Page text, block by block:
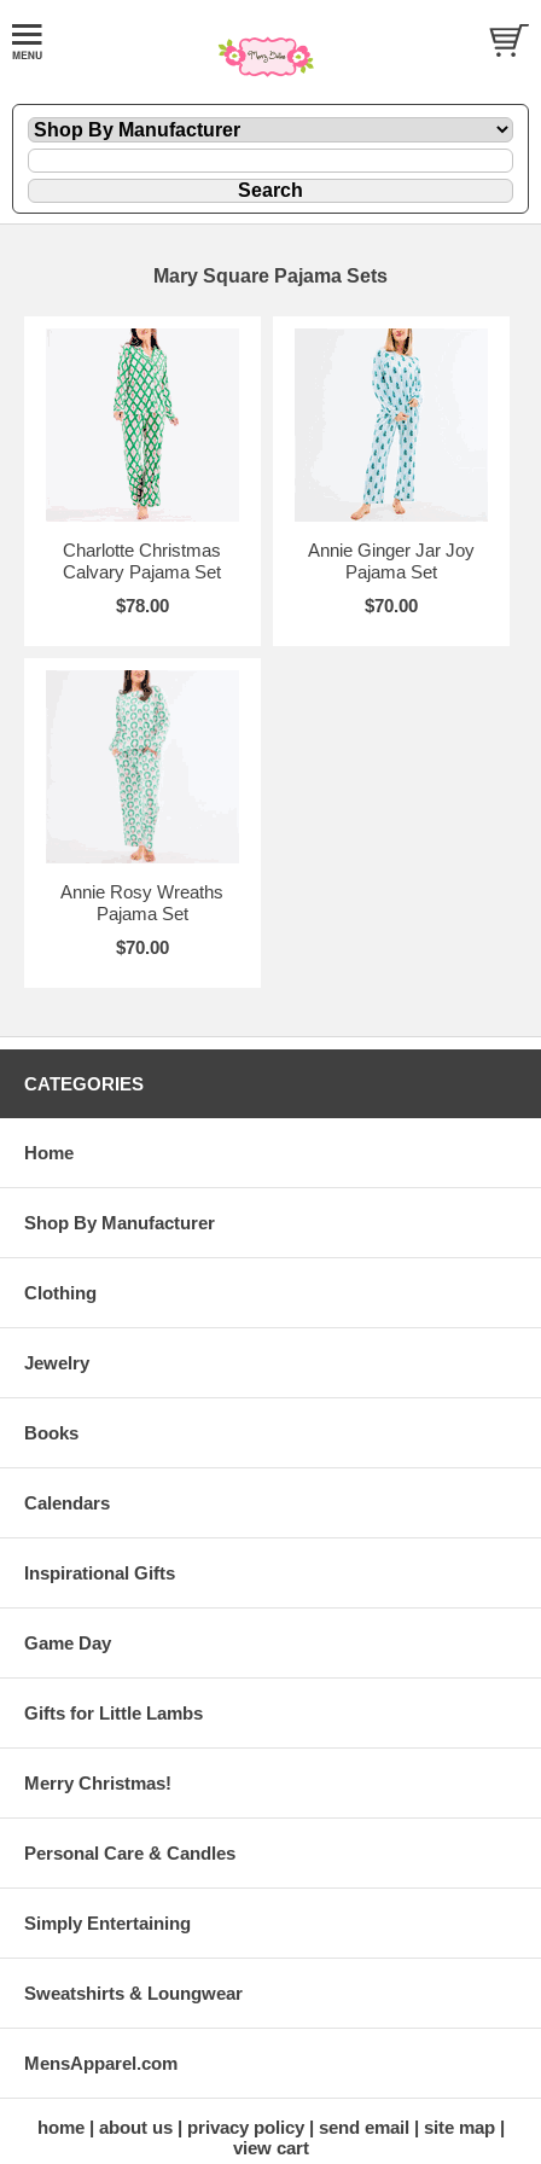
Mary Square Pajama Sets
Charlotte Christmas
Calvary Pajama Set
$78.00
Annie Ginger Jar Joy
Pajama Set
$70.00
Annie Rosy Wreaths
Pajama Set
$70.00
CATEGORIES
Home
Shop By Manufacturer
Clothing
Jewelry
Books
Calendars
Inspirational Gifts
Game Day
Gifts for Little Lambs
Merry Christmas!
Personal Care & Candles
Simply Entertaining
Sweatshirts & Loungwear
MensApparel.com
home about us privacy policy send email
site map
view cart